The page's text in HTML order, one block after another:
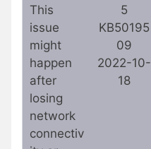
This
issue
might
happen
after
losing
network
connectiv
5
KB50195
09
2022-10-
18